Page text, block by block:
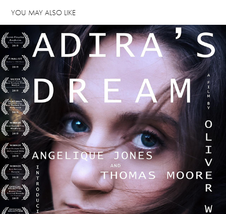
YOU MAY ALSO LIKE
ADIRA'S DREAM